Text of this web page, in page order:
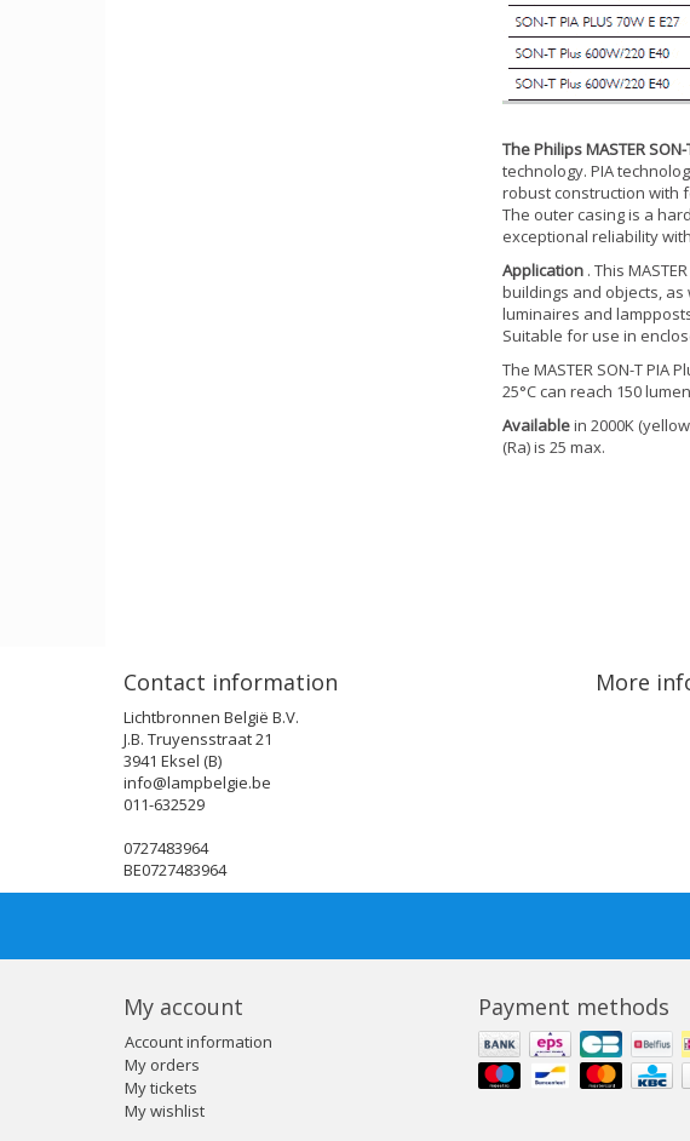
The Philips MASTER SON-
technology. PIA
robust construction with
The outer casing is a
exceptional reliability
Application. This
buildings and objects,
luminaires and
Suitable for use in
The MASTER SON-T PIA
25°C can reach 150
Availablein 2000K
(Ra) is 25 max.
Contact information
Lichtbronnen België B.V.
J.B. Truyensstraat 21
3941 Eksel (B)
info@lampbelgie.be
011-632529
0727483964
BE0727483964
More
My account
Account information
My orders
My tickets
My wishlist
Payment methods